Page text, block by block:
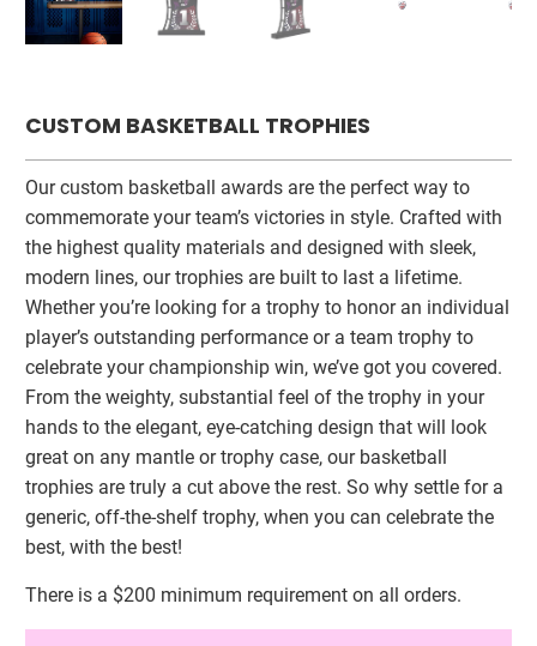
CUSTOM BASKETBALL TROPHIES
Our custom basketball awards are the perfect way to
commemorate your team’s victories in style. Crafted with
the highest quality materials and designed with sleek,
modern lines, our trophies are built to last a lifetime.
Whether you’re looking for a trophy to honor an individual
player’s outstanding performance or a team trophy to
celebrate your championship win, we’ve got you covered.
From the weighty, substantial feel of the trophy in your
hands to the elegant, eye-catching design that will look
great on any mantle or trophy case, our basketball
trophies are truly a cut above the rest. So why settle for a
generic, off-the-shelf trophy, when you can celebrate the
best, with the best!
There is a $200 minimum requirement on all orders.